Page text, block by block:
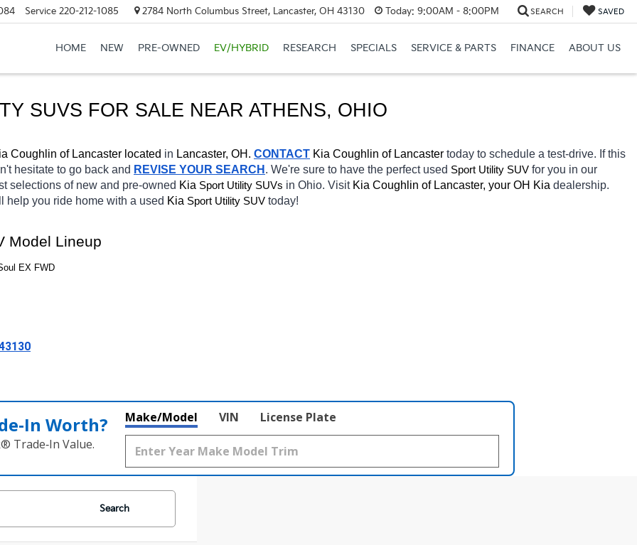
Service 220-212-1085 2784 North Columbus Street, Lancaster, OH 43130 Today: 9:00AM - 8:00PM SEARCH SAVED
HOME NEW PRE-OWNED EV/HYBRID RESEARCH SPECIALS SERVICE & PARTS FINANCE ABOUT US
SUVS FOR SALE NEAR ATHENS, OHIO
Coughlin of Lancaster located in Lancaster, OH. CONTACT Kia Coughlin of Lancaster today to schedule a test-drive. If this
hesitate to go back and REVISE YOUR SEARCH . We're sure to have the perfect used Sport Utility SUV for you in our
selections of new and pre-owned Kia Sport Utility SUVs in Ohio. Visit Kia Coughlin of Lancaster, your OH Kia dealership.
help you ride home with a used Kia Sport Utility SUV today!
Model Lineup
EX FWD
Worth?
Trade‑In Value.
Make/Model VIN License Plate
Search